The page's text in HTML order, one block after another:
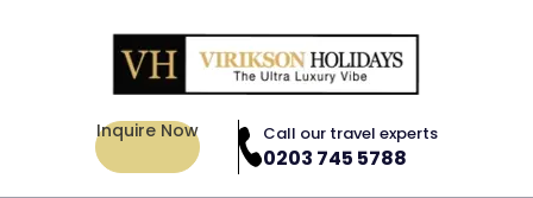
Inquire Now Call our travel experts
0203 745 5788